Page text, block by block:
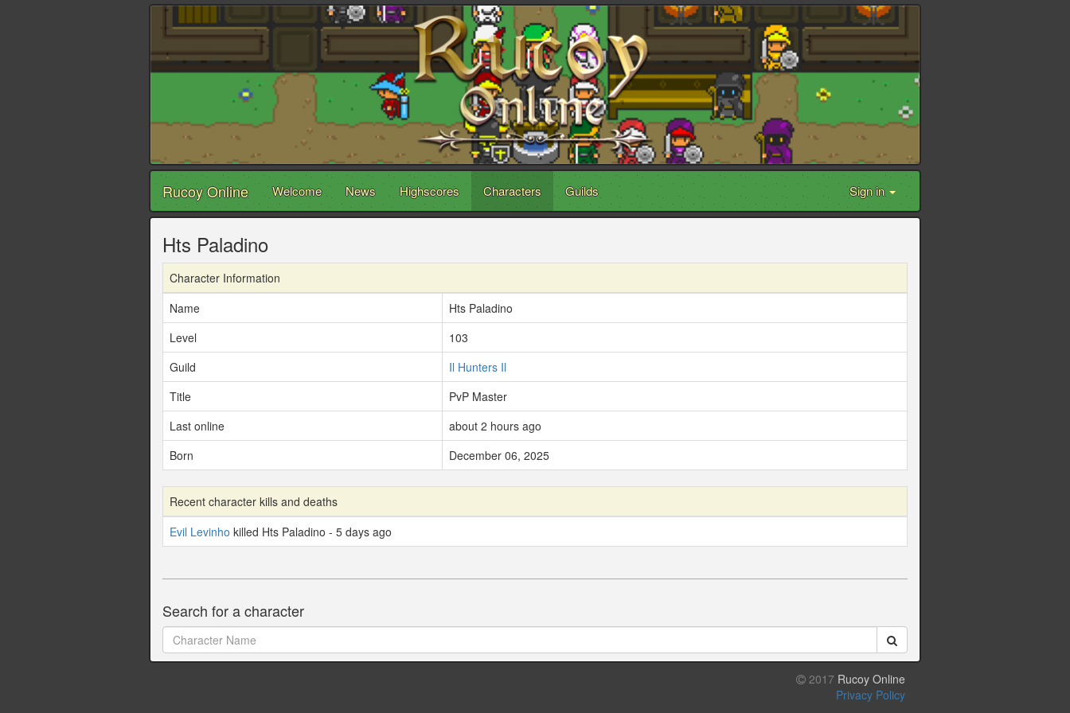
Rucoy Online Welcome News Highscores Characters Guilds Sign in
Hts Paladino
Character Information
Name
Hts Paladino
Level
103
Guild
Il Hunters Il
Title
PvP Master
Last online
about 2 hours ago
Born
December 06, 2025
Recent character kills and deaths
Evil Levinho killed Hts Paladino - 5 days ago
Search for a character
2017 Rucoy Online
Privacy Policy